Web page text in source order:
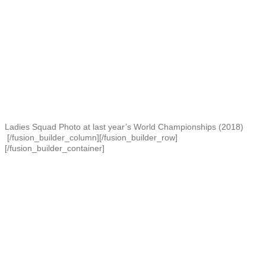
Ladies Squad Photo at last year’s World Championships (2018)
[/fusion_builder_column][/fusion_builder_row]
[/fusion_builder_container]